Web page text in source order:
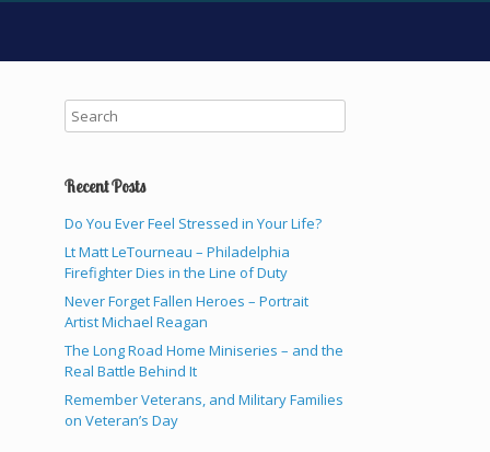
Recent Posts
Do You Ever Feel Stressed in Your Life?
Lt Matt LeTourneau – Philadelphia
Firefighter Dies in the Line of Duty
Never Forget Fallen Heroes – Portrait
Artist Michael Reagan
The Long Road Home Miniseries – and the
Real Battle Behind It
Remember Veterans, and Military Families
on Veteran’s Day